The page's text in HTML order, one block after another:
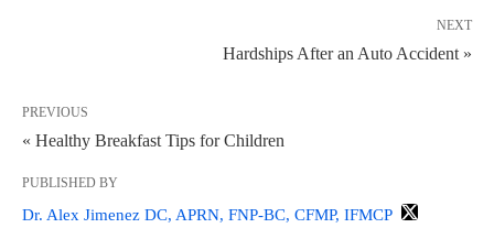
NEXT
Hardships After an Auto Accident »
PREVIOUS
« Healthy Breakfast Tips for Children
PUBLISHED BY
Dr. Alex Jimenez DC, APRN, FNP-BC, CFMP, IFMCP